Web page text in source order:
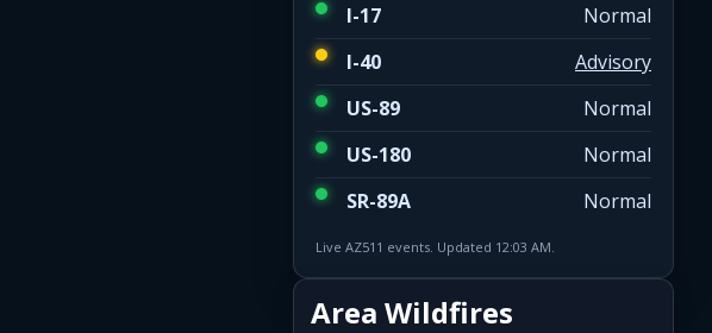
I-17
Normal
I-40
Advisory
US-89
Normal
US-180
Normal
SR-89A
Normal
Live AZ511 events. Updated 12:03 AM.
Area Wildfires